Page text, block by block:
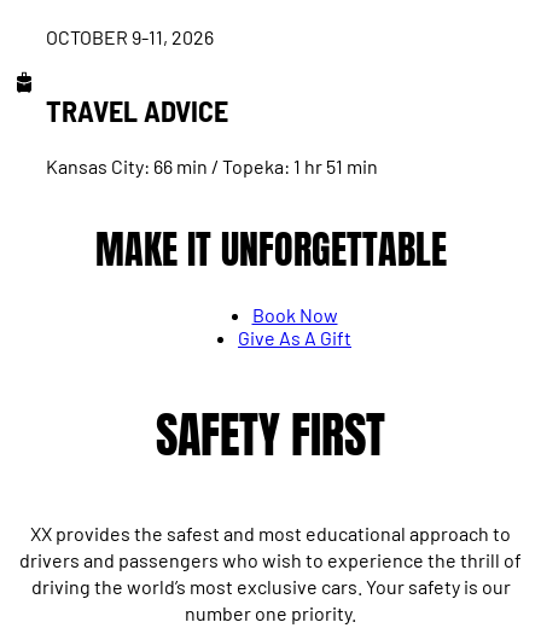
OCTOBER 9-11, 2026
TRAVEL ADVICE
Kansas City: 66 min / Topeka: 1 hr 51 min
MAKE IT UNFORGETTABLE
Book Now
Give As A Gift
SAFETY FIRST
XX provides the safest and most educational approach to
drivers and passengers who wish to experience the thrill of
driving the world’s most exclusive cars. Your safety is our
number one priority.